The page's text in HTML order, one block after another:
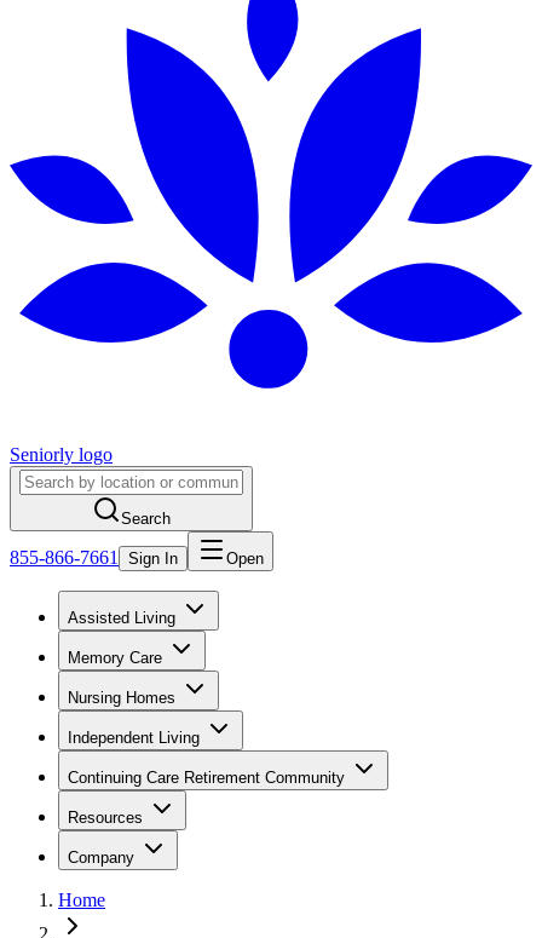
Seniorly logo
Search
855-866-7661 Sign In Open
Assisted Living
Memory Care
Nursing Homes
Independent Living
Continuing Care Retirement Community
Resources
Company
Home